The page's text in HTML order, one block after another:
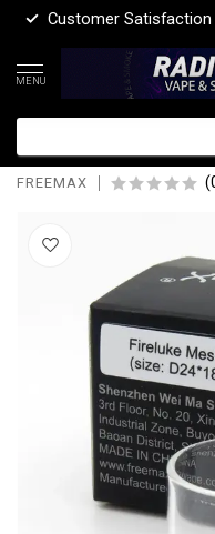
Customer Satisfaction
MENU
FREEMAX
FREEMAX